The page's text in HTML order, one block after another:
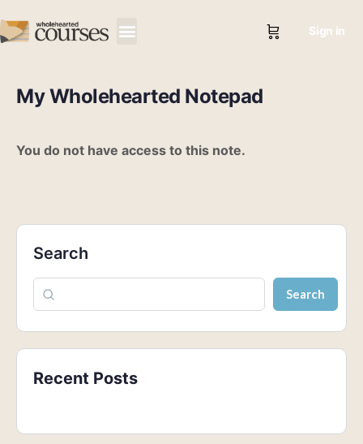
Sign in
My Wholehearted Notepad
You do not have access to this note.
Search
Search
Recent Posts